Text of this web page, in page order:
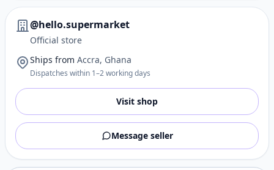
@hello.supermarket
Official store
Ships from Accra, Ghana
Dispatches within 1–2 working days
Visit shop
Message seller